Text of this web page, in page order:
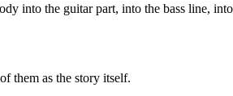
into the guitar part, into the bass line,
them as the story itself.